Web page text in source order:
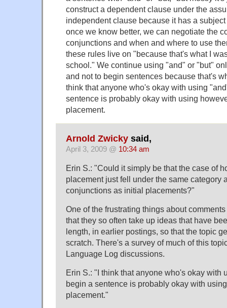
construct a dependent clause under the
independent clause because it has a
once we know better, we can negotiate the
conjunctions and when and where to use
these rules live on "because that's what I
school." We continue using "and" or "but"
and not to begin sentences because that's
think that anyone who's okay with using
sentence is probably okay with using
placement.
Arnold Zwicky said,
April 3, 2009 @ 10:34 am
Erin S.: "Could it simply be that the case of
placement just fell under the same category
conjunctions as initial placements?"
One of the frustrating things about
that they so often take up ideas that have
length, in earlier postings, so that the topic
scratch. There's a survey of much of this
Language Log discussions.
Erin S.: "I think that anyone who's okay with
begin a sentence is probably okay with
placement."